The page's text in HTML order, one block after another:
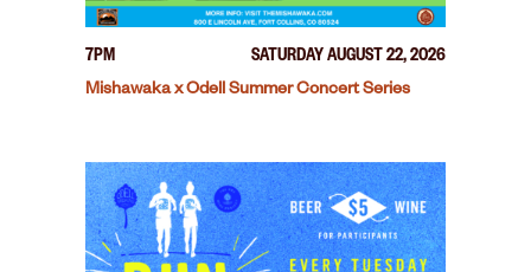
7PM
SATURDAY AUGUST 22, 2026
Mishawaka x Odell Summer Concert Series